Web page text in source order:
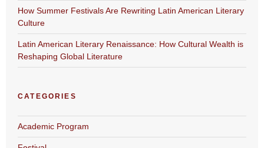
How Summer Festivals Are Rewriting Latin American Literary
Culture
Latin American Literary Renaissance: How Cultural Wealth is
Reshaping Global Literature
CATEGORIES
Academic Program